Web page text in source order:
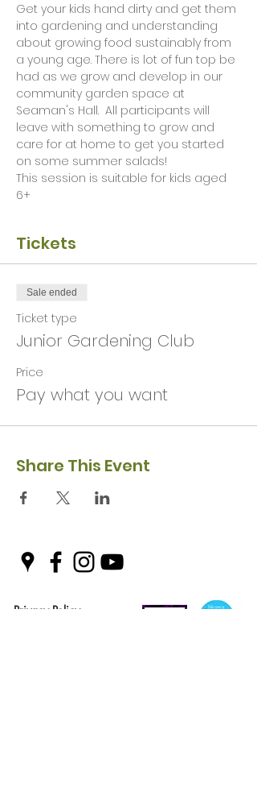
Get your kids hand dirty and get them
into gardening and understanding
about growing food sustainably from
a young age. There is lot of fun top be
had as we grow and develop in our
community garden space at
Seaman's Hall.  All participants will
leave with something to grow and
care for at home to get you started
on some summer salads!
This session is suitable for kids aged
6+
Tickets
Sale ended
Ticket type
Junior Gardening Club
Price
Pay what you want
Share This Event
Privacy Policy